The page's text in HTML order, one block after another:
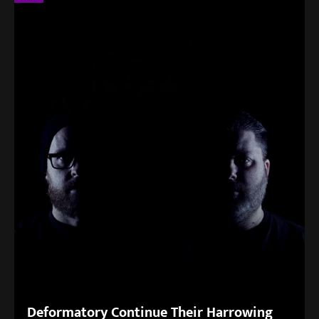
Deformatory Continue Their Harrowing